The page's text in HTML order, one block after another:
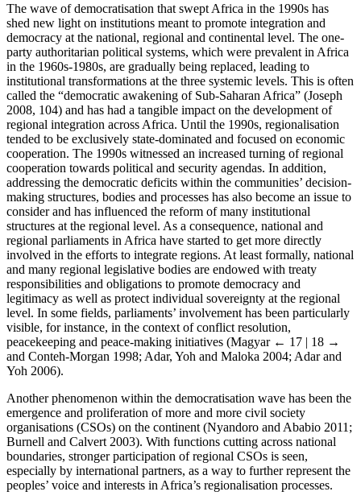
The wave of democratisation that swept Africa in the 1990s has
shed new light on institutions meant to promote integration and
democracy at the national, regional and continental level. The one-
party authoritarian political systems, which were prevalent in Africa
in the 1960s-1980s, are gradually being replaced, leading to
institutional transformations at the three systemic levels. This is often
called the “democratic awakening of Sub-Saharan Africa” (Joseph
2008, 104) and has had a tangible impact on the development of
regional integration across Africa. Until the 1990s, regionalisation
tended to be exclusively state-dominated and focused on economic
cooperation. The 1990s witnessed an increased turning of regional
cooperation towards political and security agendas. In addition,
addressing the democratic deficits within the communities’ decision-
making structures, bodies and processes has also become an issue to
consider and has influenced the reform of many institutional
structures at the regional level. As a consequence, national and
regional parliaments in Africa have started to get more directly
involved in the efforts to integrate regions. At least formally, national
and many regional legislative bodies are endowed with treaty
responsibilities and obligations to promote democracy and
legitimacy as well as protect individual sovereignty at the regional
level. In some fields, parliaments’ involvement has been particularly
visible, for instance, in the context of conflict resolution,
peacekeeping and peace-making initiatives (Magyar ← 17 | 18 →
and Conteh-Morgan 1998; Adar, Yoh and Maloka 2004; Adar and
Yoh 2006).
Another phenomenon within the democratisation wave has been the
emergence and proliferation of more and more civil society
organisations (CSOs) on the continent (Nyandoro and Ababio 2011;
Burnell and Calvert 2003). With functions cutting across national
boundaries, stronger participation of regional CSOs is seen,
especially by international partners, as a way to further represent the
peoples’ voice and interests in Africa’s regionalisation processes.